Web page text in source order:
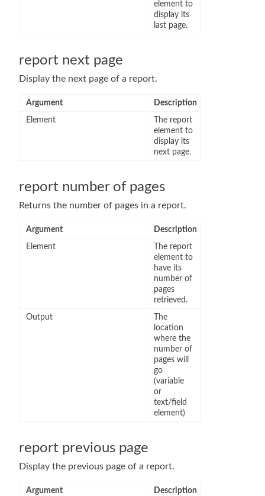
element to
display its
last page.
report next page
Display the next page of a report.
Argument
Description
Element
The report
element to
display its
next page.
report number of pages
Returns the number of pages in a report.
Argument
Description
Element
The report
element to
have its
number of
pages
retrieved.
Output
The
location
where the
number of
pages will
go
(variable
or
text/field
element)
report previous page
Display the previous page of a report.
Argument
Description